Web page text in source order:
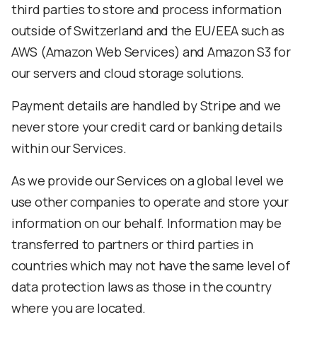
third parties to store and process information
outside of Switzerland and the EU/EEA such as
AWS (Amazon Web Services) and Amazon S3 for
our servers and cloud storage solutions.
Payment details are handled by Stripe and we
never store your credit card or banking details
within our Services.
As we provide our Services on a global level we
use other companies to operate and store your
information on our behalf. Information may be
transferred to partners or third parties in
countries which may not have the same level of
data protection laws as those in the country
where you are located.